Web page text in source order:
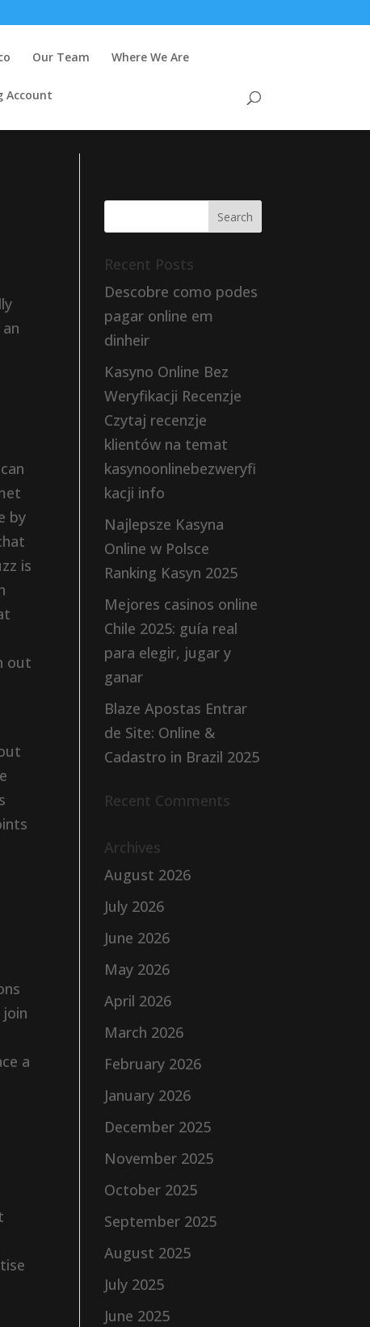
Our Team Where We Are
Account
by
is
out
a
Recent Posts
Descobre como podes
pagar online em
dinheir
Kasyno Online Bez
Weryfikacji Recenzje
Czytaj recenzje
klientów na temat
kasynoonlinebezweryfi
kacji info
Najlepsze Kasyna
Online w Polsce
Ranking Kasyn 2025
Mejores casinos online
Chile 2025: guía real
para elegir, jugar y
ganar
Blaze Apostas Entrar
de Site: Online &
Cadastro in Brazil 2025
Recent Comments
Archives
August 2026
July 2026
June 2026
May 2026
April 2026
March 2026
February 2026
January 2026
December 2025
November 2025
October 2025
September 2025
August 2025
July 2025
June 2025